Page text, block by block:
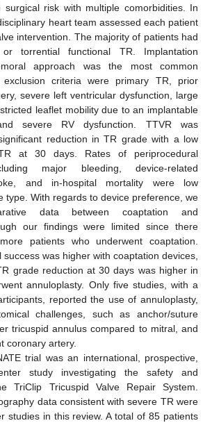
risk with multiple comorbidities. In
heart team assessed each patient
intervention. The majority of patients had
torrential functional TR. Implantation
approach was the most common
exclusion criteria were primary TR, prior
severe left ventricular dysfunction, large
leaflet mobility due to an implantable
severe RV dysfunction. TTVR was
reduction in TR grade with a low
at 30 days. Rates of periprocedural
major bleeding, device-related
and in-hospital mortality were low
type. With regards to device preference, we
data between coaptation and
our findings were limited since there
patients who underwent coaptation.
was higher with coaptation devices,
grade reduction at 30 days was higher in
annuloplasty. Only five studies, with a
reported the use of annuloplasty,
challenges, such as anchor/suture
tricuspid annulus compared to mitral, and
coronary artery.
trial was an international, prospective,
study investigating the safety and
TriClip Tricuspid Valve Repair System.
data consistent with severe TR were
studies in this review. A total of 85 patients